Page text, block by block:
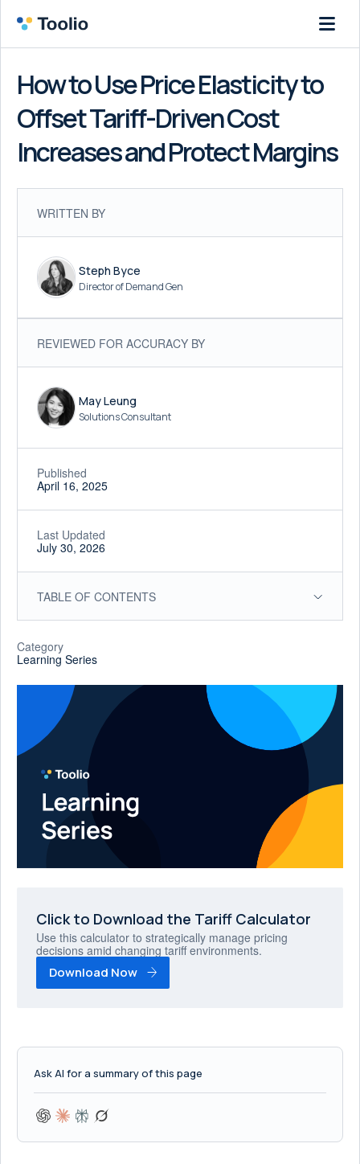
How to Use Price Elasticity to
Offset Tariff-Driven Cost
Increases and Protect Margins
WRITTEN BY
Steph Byce
Director of Demand Gen
REVIEWED FOR ACCURACY BY
May Leung
Solutions Consultant
Published
April 16, 2025
Last Updated
July 30, 2026
TABLE OF CONTENTS
Category
Learning Series
Click to Download the Tariff Calculator
Use this calculator to strategically manage pricing
decisions amid changing tariff environments.
Download Now
Ask AI for a summary of this page